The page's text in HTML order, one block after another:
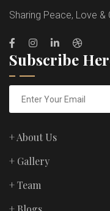
Sharing Peace, Love &
Subscribe
+ About Us
+ Gallery
+ Team